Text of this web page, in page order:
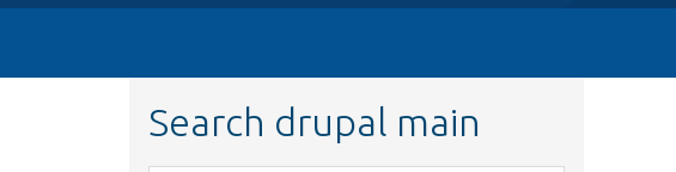
Search drupal main